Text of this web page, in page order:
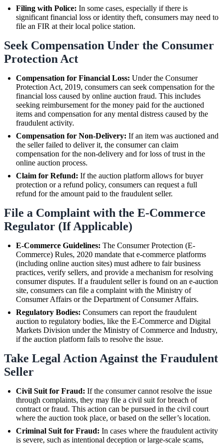
Filing with Police: In some cases, especially if there is
significant financial loss or identity theft, consumers may need to
file an FIR at their local police station.
Seek Compensation Under the Consumer
Protection Act
Compensation for Financial Loss: Under the Consumer
Protection Act, 2019, consumers can seek compensation for the
financial loss caused by online auction fraud. This includes
seeking reimbursement for the money paid for the auctioned
items and compensation for any mental distress caused by the
fraudulent activity.
Compensation for Non-Delivery: If an item was auctioned and
the seller failed to deliver it, the consumer can claim
compensation for the non-delivery and for loss of trust in the
online auction process.
Claim for Refund: If the auction platform allows for buyer
protection or a refund policy, consumers can request a full
refund for the amount paid to the fraudulent seller.
File a Complaint with the E-Commerce
Regulator (If Applicable)
E-Commerce Guidelines: The Consumer Protection (E-
Commerce) Rules, 2020 mandate that e-commerce platforms
(including online auction sites) must adhere to fair business
practices, verify sellers, and provide a mechanism for resolving
consumer disputes. If a fraudulent seller is found on an e-auction
site, consumers can file a complaint with the Ministry of
Consumer Affairs or the Department of Consumer Affairs.
Regulatory Bodies: Consumers can report the fraudulent
auction to regulatory bodies, like the E-Commerce and Digital
Markets Division under the Ministry of Commerce and Industry,
if the auction platform fails to resolve the issue.
Take Legal Action Against the Fraudulent
Seller
Civil Suit for Fraud: If the consumer cannot resolve the issue
through complaints, they may file a civil suit for breach of
contract or fraud. This action can be pursued in the civil court
where the auction took place, or based on the seller’s location.
Criminal Suit for Fraud: In cases where the fraudulent activity
is severe, such as intentional deception or large-scale scams,